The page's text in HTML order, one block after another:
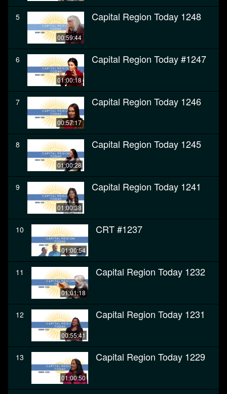
5
00:59:44
Capital Region Today 1248
6
01:00:18
Capital Region Today #1247
7
00:57:17
Capital Region Today 1246
8
01:00:28
Capital Region Today 1245
9
01:00:38
Capital Region Today 1241
10
01:00:54
CRT #1237
11
01:01:18
Capital Region Today 1232
12
00:55:41
Capital Region Today 1231
13
01:00:50
Capital Region Today 1229